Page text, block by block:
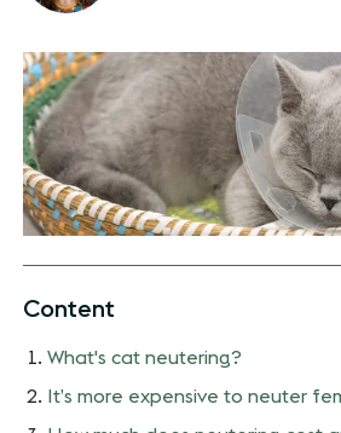
Content
What's cat neutering?
It’s more expensive to neuter